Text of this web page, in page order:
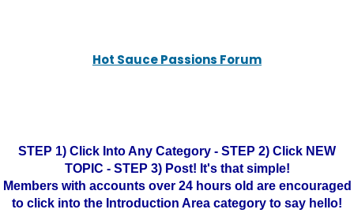
Hot Sauce Passions Forum
STEP 1) Click Into Any Category - STEP 2) Click NEW
TOPIC - STEP 3) Post! It's that simple!
Members with accounts over 24 hours old are encouraged
to click into the Introduction Area category to say hello!